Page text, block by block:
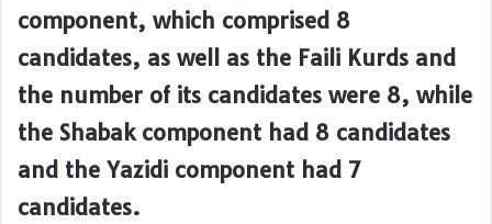
component, which comprised 8
candidates, as well as the Faili Kurds and
the number of its candidates were 8, while
the Shabak component had 8 candidates
and the Yazidi component had 7
candidates.